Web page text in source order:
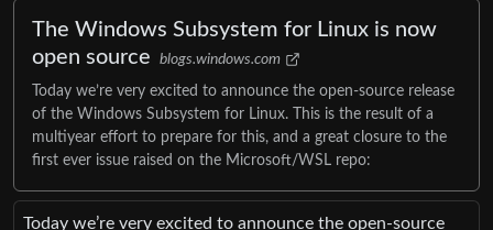
The Windows Subsystem for Linux is now
open source
blogs.windows.com
Today we’re very excited to announce the open-source release
of the Windows Subsystem for Linux. This is the result of a
multiyear effort to prepare for this, and a great closure to the
first ever issue raised on the Microsoft/WSL repo:
Today we’re very excited to announce the open-source